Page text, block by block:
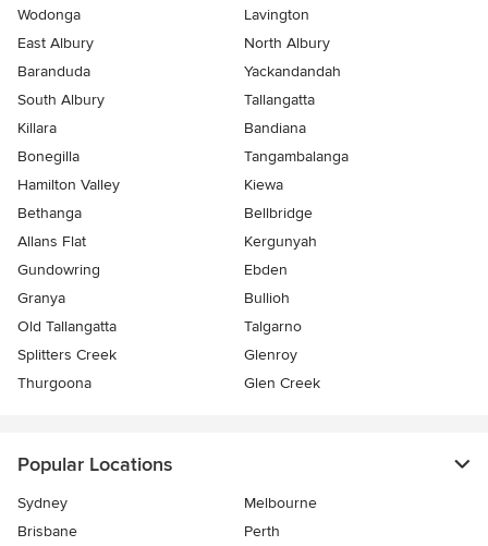
Wodonga
Lavington
East Albury
North Albury
Baranduda
Yackandandah
South Albury
Tallangatta
Killara
Bandiana
Bonegilla
Tangambalanga
Hamilton Valley
Kiewa
Bethanga
Bellbridge
Allans Flat
Kergunyah
Gundowring
Ebden
Granya
Bullioh
Old Tallangatta
Talgarno
Splitters Creek
Glenroy
Thurgoona
Glen Creek
Popular Locations
Sydney
Melbourne
Brisbane
Perth